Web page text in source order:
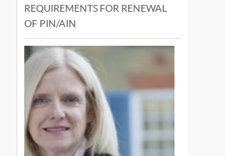
REQUIREMENTS FOR RENEWAL
OF PIN/AIN